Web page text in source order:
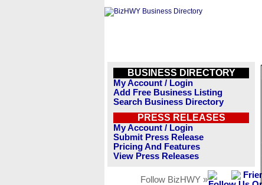
BUSINESS DIRECTORY
My Account / Login
Add Free Business Listing
Search Business Directory
PRESS RELEASES
My Account / Login
Submit Press Release
Pricing And Features
View Press Releases
Follow BizHWY »